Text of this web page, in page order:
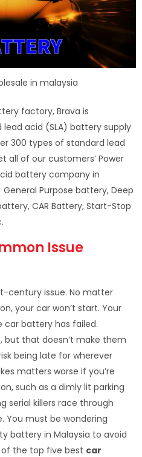
in malaysia
factory, Brava is
acid (SLA) battery supply
300 types of standard lead
all of our customers’ Power
battery company in
Purpose battery, Deep
CAR Battery, Start-Stop
Issue
century issue. No matter
your car won’t start. Your
battery has failed.
but that doesn’t make them
being late for wherever
matters worse if you’re
such as a dimly lit parking
serial killers race through
You must be wondering
battery in Malaysia to avoid
of the top five best car